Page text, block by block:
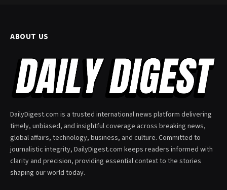
ABOUT US
DailyDigest.com is a trusted international news platform delivering
timely, unbiased, and insightful coverage across breaking news,
global affairs, technology, business, and culture. Committed to
journalistic integrity, DailyDigest.com keeps readers informed with
clarity and precision, providing essential context to the stories
shaping our world today.